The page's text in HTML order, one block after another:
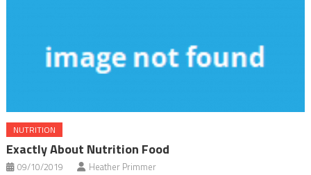
NUTRITION
Exactly About Nutrition Food
09/10/2019 Heather Primmer